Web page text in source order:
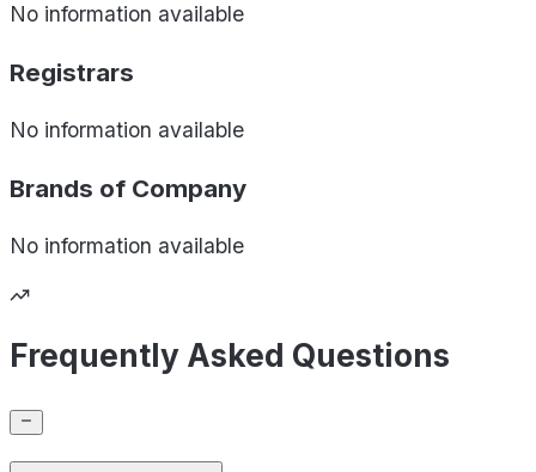
No information available
Registrars
No information available
Brands of Company
No information available
Frequently Asked Questions